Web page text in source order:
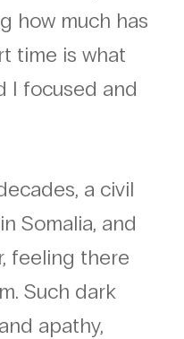
how much has
time is what
I focused and
a civil
Somalia, and
feeling there
Such dark
apathy,